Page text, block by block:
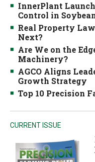
InnerPlant
Control in
Real Property
Next?
Are We on the
Machinery?
AGCO Aligns
Growth Strategy
Top 10 Precision
CURRENT ISSUE